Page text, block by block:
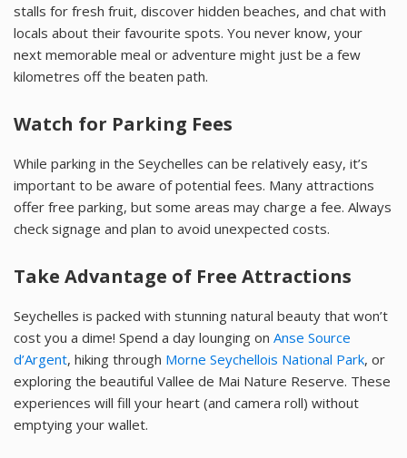
stalls for fresh fruit, discover hidden beaches, and chat with
locals about their favourite spots. You never know, your
next memorable meal or adventure might just be a few
kilometres off the beaten path.
Watch for Parking Fees
While parking in the Seychelles can be relatively easy, it’s
important to be aware of potential fees. Many attractions
offer free parking, but some areas may charge a fee. Always
check signage and plan to avoid unexpected costs.
Take Advantage of Free Attractions
Seychelles is packed with stunning natural beauty that won’t
cost you a dime! Spend a day lounging on Anse Source
d’Argent, hiking through Morne Seychellois National Park, or
exploring the beautiful Vallee de Mai Nature Reserve. These
experiences will fill your heart (and camera roll) without
emptying your wallet.